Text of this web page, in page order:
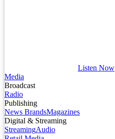
Listen Now
Media
Broadcast
Radio
Publishing
News BrandsMagazines
Digital & Streaming
StreamingAudio